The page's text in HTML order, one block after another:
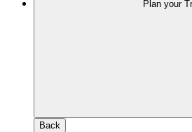
Back